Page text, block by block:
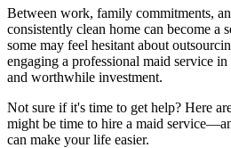
Between work, family commitments,
consistently clean home can become a
some may feel hesitant about
engaging a professional maid service
and worthwhile investment.
Not sure if it's time to get help? Here
might be time to hire a maid
can make your life easier.